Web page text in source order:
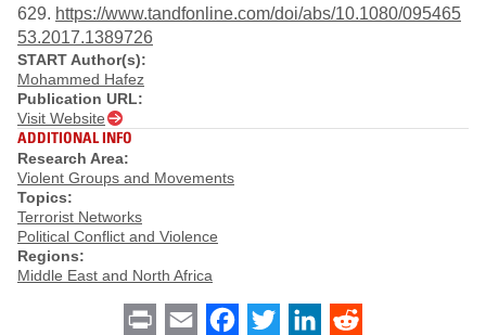
629. https://www.tandfonline.com/doi/abs/10.1080/095465
53.2017.1389726
START Author(s):
Mohammed Hafez
Publication URL:
Visit Website
ADDITIONAL INFO
Research Area:
Violent Groups and Movements
Topics:
Terrorist Networks
Political Conflict and Violence
Regions:
Middle East and North Africa
Print Email Facebook
Twitter LinkedIn